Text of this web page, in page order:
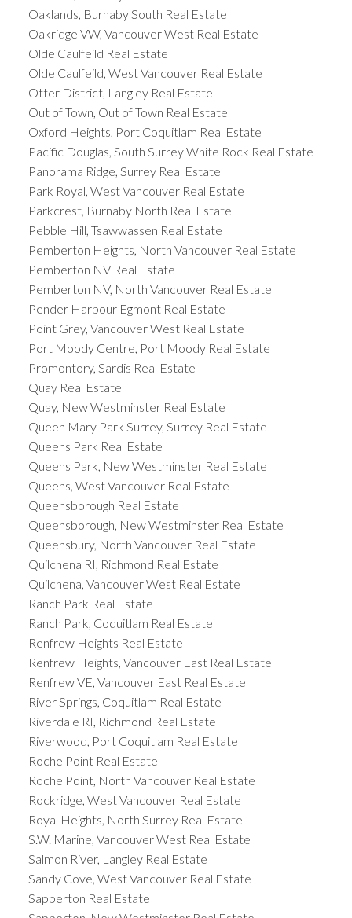
Oaklands, Burnaby South Real Estate
Oakridge VW, Vancouver West Real Estate
Olde Caulfeild Real Estate
Olde Caulfeild, West Vancouver Real Estate
Otter District, Langley Real Estate
Out of Town, Out of Town Real Estate
Oxford Heights, Port Coquitlam Real Estate
Pacific Douglas, South Surrey White Rock Real Estate
Panorama Ridge, Surrey Real Estate
Park Royal, West Vancouver Real Estate
Parkcrest, Burnaby North Real Estate
Pebble Hill, Tsawwassen Real Estate
Pemberton Heights, North Vancouver Real Estate
Pemberton NV Real Estate
Pemberton NV, North Vancouver Real Estate
Pender Harbour Egmont Real Estate
Point Grey, Vancouver West Real Estate
Port Moody Centre, Port Moody Real Estate
Promontory, Sardis Real Estate
Quay Real Estate
Quay, New Westminster Real Estate
Queen Mary Park Surrey, Surrey Real Estate
Queens Park Real Estate
Queens Park, New Westminster Real Estate
Queens, West Vancouver Real Estate
Queensborough Real Estate
Queensborough, New Westminster Real Estate
Queensbury, North Vancouver Real Estate
Quilchena RI, Richmond Real Estate
Quilchena, Vancouver West Real Estate
Ranch Park Real Estate
Ranch Park, Coquitlam Real Estate
Renfrew Heights Real Estate
Renfrew Heights, Vancouver East Real Estate
Renfrew VE, Vancouver East Real Estate
River Springs, Coquitlam Real Estate
Riverdale RI, Richmond Real Estate
Riverwood, Port Coquitlam Real Estate
Roche Point Real Estate
Roche Point, North Vancouver Real Estate
Rockridge, West Vancouver Real Estate
Royal Heights, North Surrey Real Estate
S.W. Marine, Vancouver West Real Estate
Salmon River, Langley Real Estate
Sandy Cove, West Vancouver Real Estate
Sapperton Real Estate